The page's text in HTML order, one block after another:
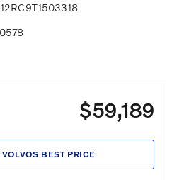
$59,189
BEST PRICE